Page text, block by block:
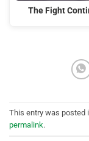
The Fight
This entry was posted
permalink.